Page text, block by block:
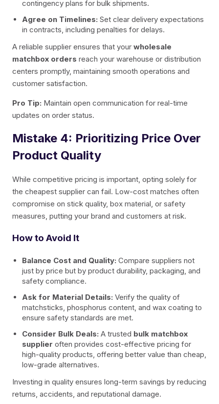
contingency plans for bulk shipments.
Agree on Timelines: Set clear delivery expectations
in contracts, including penalties for delays.
A reliable supplier ensures that your wholesale
matchbox orders reach your warehouse or distribution
centers promptly, maintaining smooth operations and
customer satisfaction.
Pro Tip: Maintain open communication for real-time
updates on order status.
Mistake 4: Prioritizing Price Over
Product Quality
While competitive pricing is important, opting solely for
the cheapest supplier can fail. Low-cost matches often
compromise on stick quality, box material, or safety
measures, putting your brand and customers at risk.
How to Avoid It
Balance Cost and Quality: Compare suppliers not
just by price but by product durability, packaging, and
safety compliance.
Ask for Material Details: Verify the quality of
matchsticks, phosphorus content, and wax coating to
ensure safety standards are met.
Consider Bulk Deals: A trusted bulk matchbox
supplier often provides cost-effective pricing for
high-quality products, offering better value than cheap,
low-grade alternatives.
Investing in quality ensures long-term savings by reducing
returns, accidents, and reputational damage.